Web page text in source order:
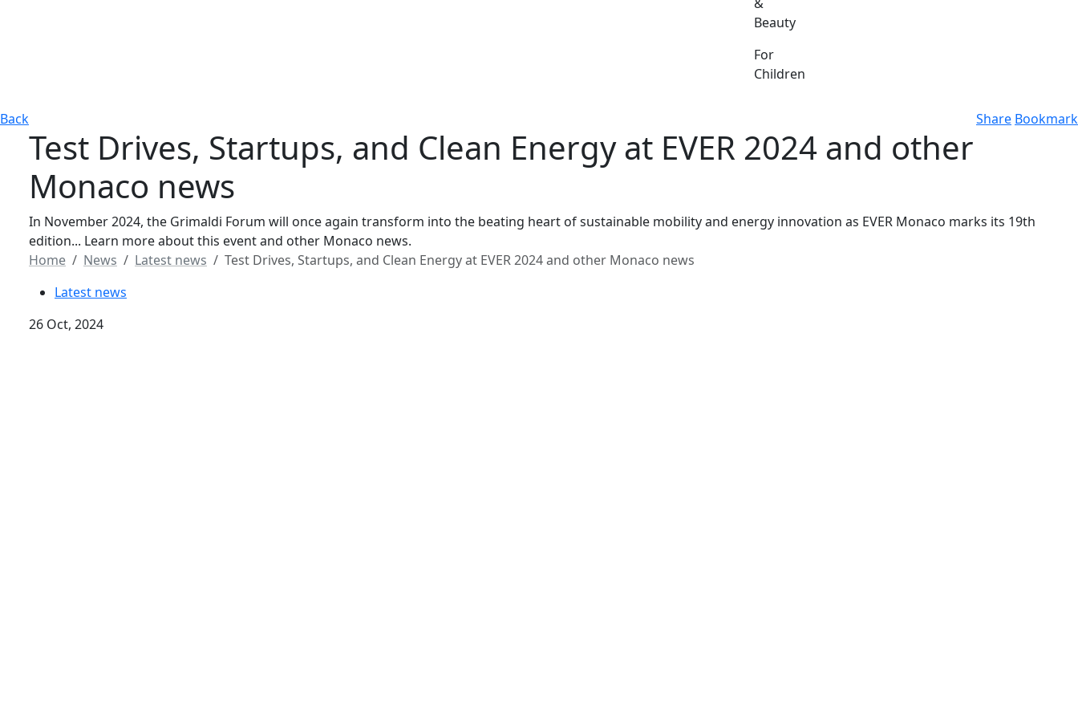
Beauty
For
Children
Back Share Bookmark
Test Drives, Startups, and Clean Energy at EVER 2024 and other
Monaco news
In November 2024, the Grimaldi Forum will once again transform into the beating heart of sustainable mobility and energy innovation as EVER Monaco marks its 19th
edition... Learn more about this event and other Monaco news.
Home
News Latest news
Test Drives, Startups, and Clean Energy at EVER 2024 and other Monaco news
Latest news
26 Oct, 2024